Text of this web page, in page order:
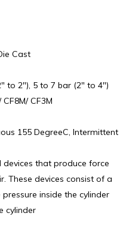
Cast
to 2″), 5 to 7 bar (2″ to 4″)
CF3M
155 DegreeC, Intermittent
devices that produce force
These devices consist of a
inside the cylinder
cylinder